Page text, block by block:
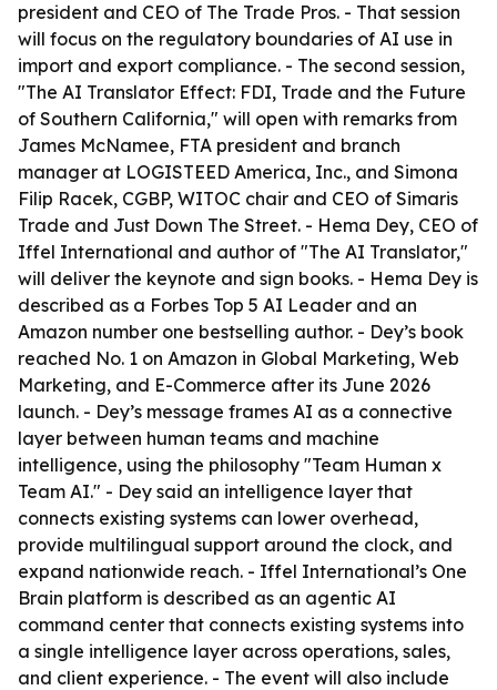
president and CEO of The Trade Pros. - That session
will focus on the regulatory boundaries of AI use in
import and export compliance. - The second session,
"The AI Translator Effect: FDI, Trade and the Future
of Southern California," will open with remarks from
James McNamee, FTA president and branch
manager at LOGISTEED America, Inc., and Simona
Filip Racek, CGBP, WITOC chair and CEO of Simaris
Trade and Just Down The Street. - Hema Dey, CEO of
Iffel International and author of "The AI Translator,"
will deliver the keynote and sign books. - Hema Dey is
described as a Forbes Top 5 AI Leader and an
Amazon number one bestselling author. - Dey’s book
reached No. 1 on Amazon in Global Marketing, Web
Marketing, and E-Commerce after its June 2026
launch. - Dey’s message frames AI as a connective
layer between human teams and machine
intelligence, using the philosophy "Team Human x
Team AI." - Dey said an intelligence layer that
connects existing systems can lower overhead,
provide multilingual support around the clock, and
expand nationwide reach. - Iffel International’s One
Brain platform is described as an agentic AI
command center that connects existing systems into
a single intelligence layer across operations, sales,
and client experience. - The event will also include